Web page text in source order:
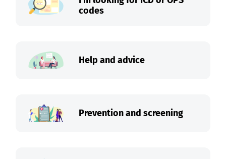
codes
Help and advice
Prevention and screening